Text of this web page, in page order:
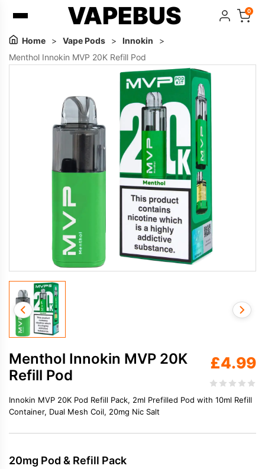
VAPEBUS 0
Home > Vape Pods > Innokin
>
Menthol Innokin MVP 20K Refill Pod
Menthol Innokin MVP 20K
Refill Pod
£4.99
Innokin MVP 20K Pod Refill Pack, 2ml Prefilled Pod with 10ml Refill
Container, Dual Mesh Coil, 20mg Nic Salt
20mg Pod & Refill Pack